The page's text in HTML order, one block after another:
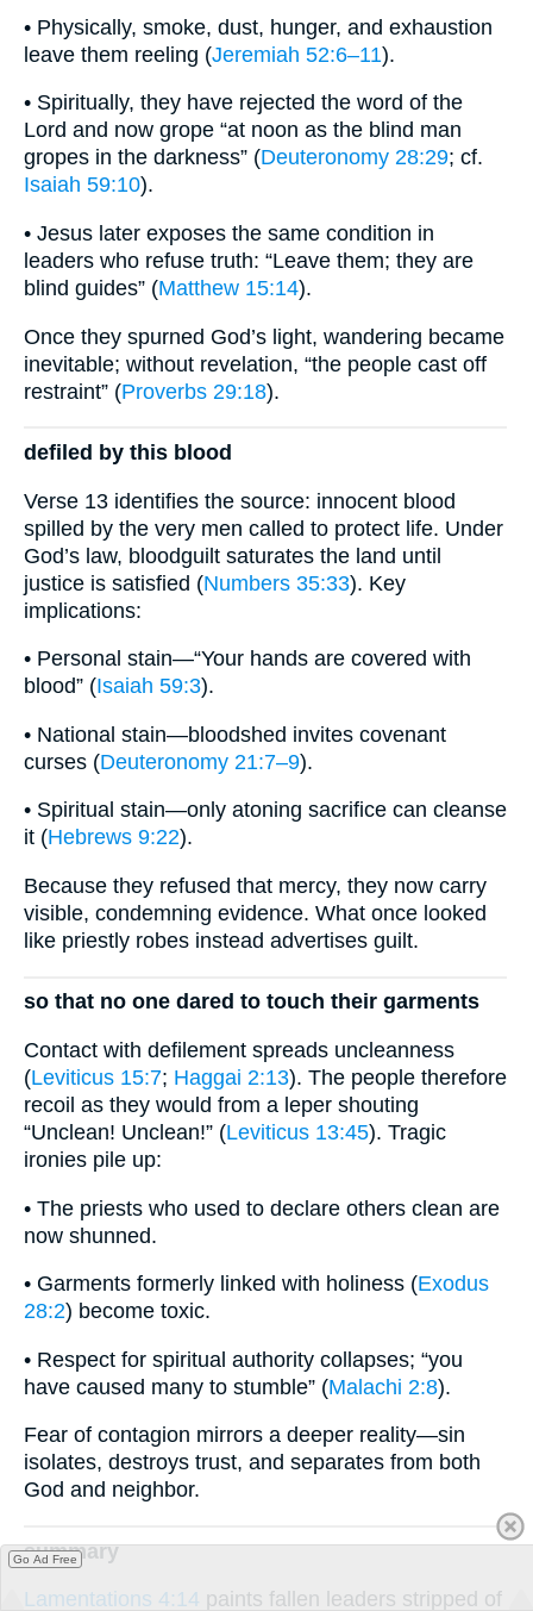
• Physically, smoke, dust, hunger, and exhaustion
leave them reeling (Jeremiah 52:6–11).
• Spiritually, they have rejected the word of the
Lord and now grope “at noon as the blind man
gropes in the darkness” (Deuteronomy 28:29; cf.
Isaiah 59:10).
• Jesus later exposes the same condition in
leaders who refuse truth: “Leave them; they are
blind guides” (Matthew 15:14).
Once they spurned God’s light, wandering became
inevitable; without revelation, “the people cast off
restraint” (Proverbs 29:18).
defiled by this blood
Verse 13 identifies the source: innocent blood
spilled by the very men called to protect life. Under
God’s law, bloodguilt saturates the land until
justice is satisfied (Numbers 35:33). Key
implications:
• Personal stain—“Your hands are covered with
blood” (Isaiah 59:3).
• National stain—bloodshed invites covenant
curses (Deuteronomy 21:7–9).
• Spiritual stain—only atoning sacrifice can cleanse
it (Hebrews 9:22).
Because they refused that mercy, they now carry
visible, condemning evidence. What once looked
like priestly robes instead advertises guilt.
so that no one dared to touch their garments
Contact with defilement spreads uncleanness
(Leviticus 15:7; Haggai 2:13). The people therefore
recoil as they would from a leper shouting
“Unclean! Unclean!” (Leviticus 13:45). Tragic
ironies pile up:
• The priests who used to declare others clean are
now shunned.
• Garments formerly linked with holiness (Exodus
28:2) become toxic.
• Respect for spiritual authority collapses; “you
have caused many to stumble” (Malachi 2:8).
Fear of contagion mirrors a deeper reality—sin
isolates, destroys trust, and separates from both
God and neighbor.
summary
Lamentations 4:14 paints fallen leaders stripped of
Go Ad Free